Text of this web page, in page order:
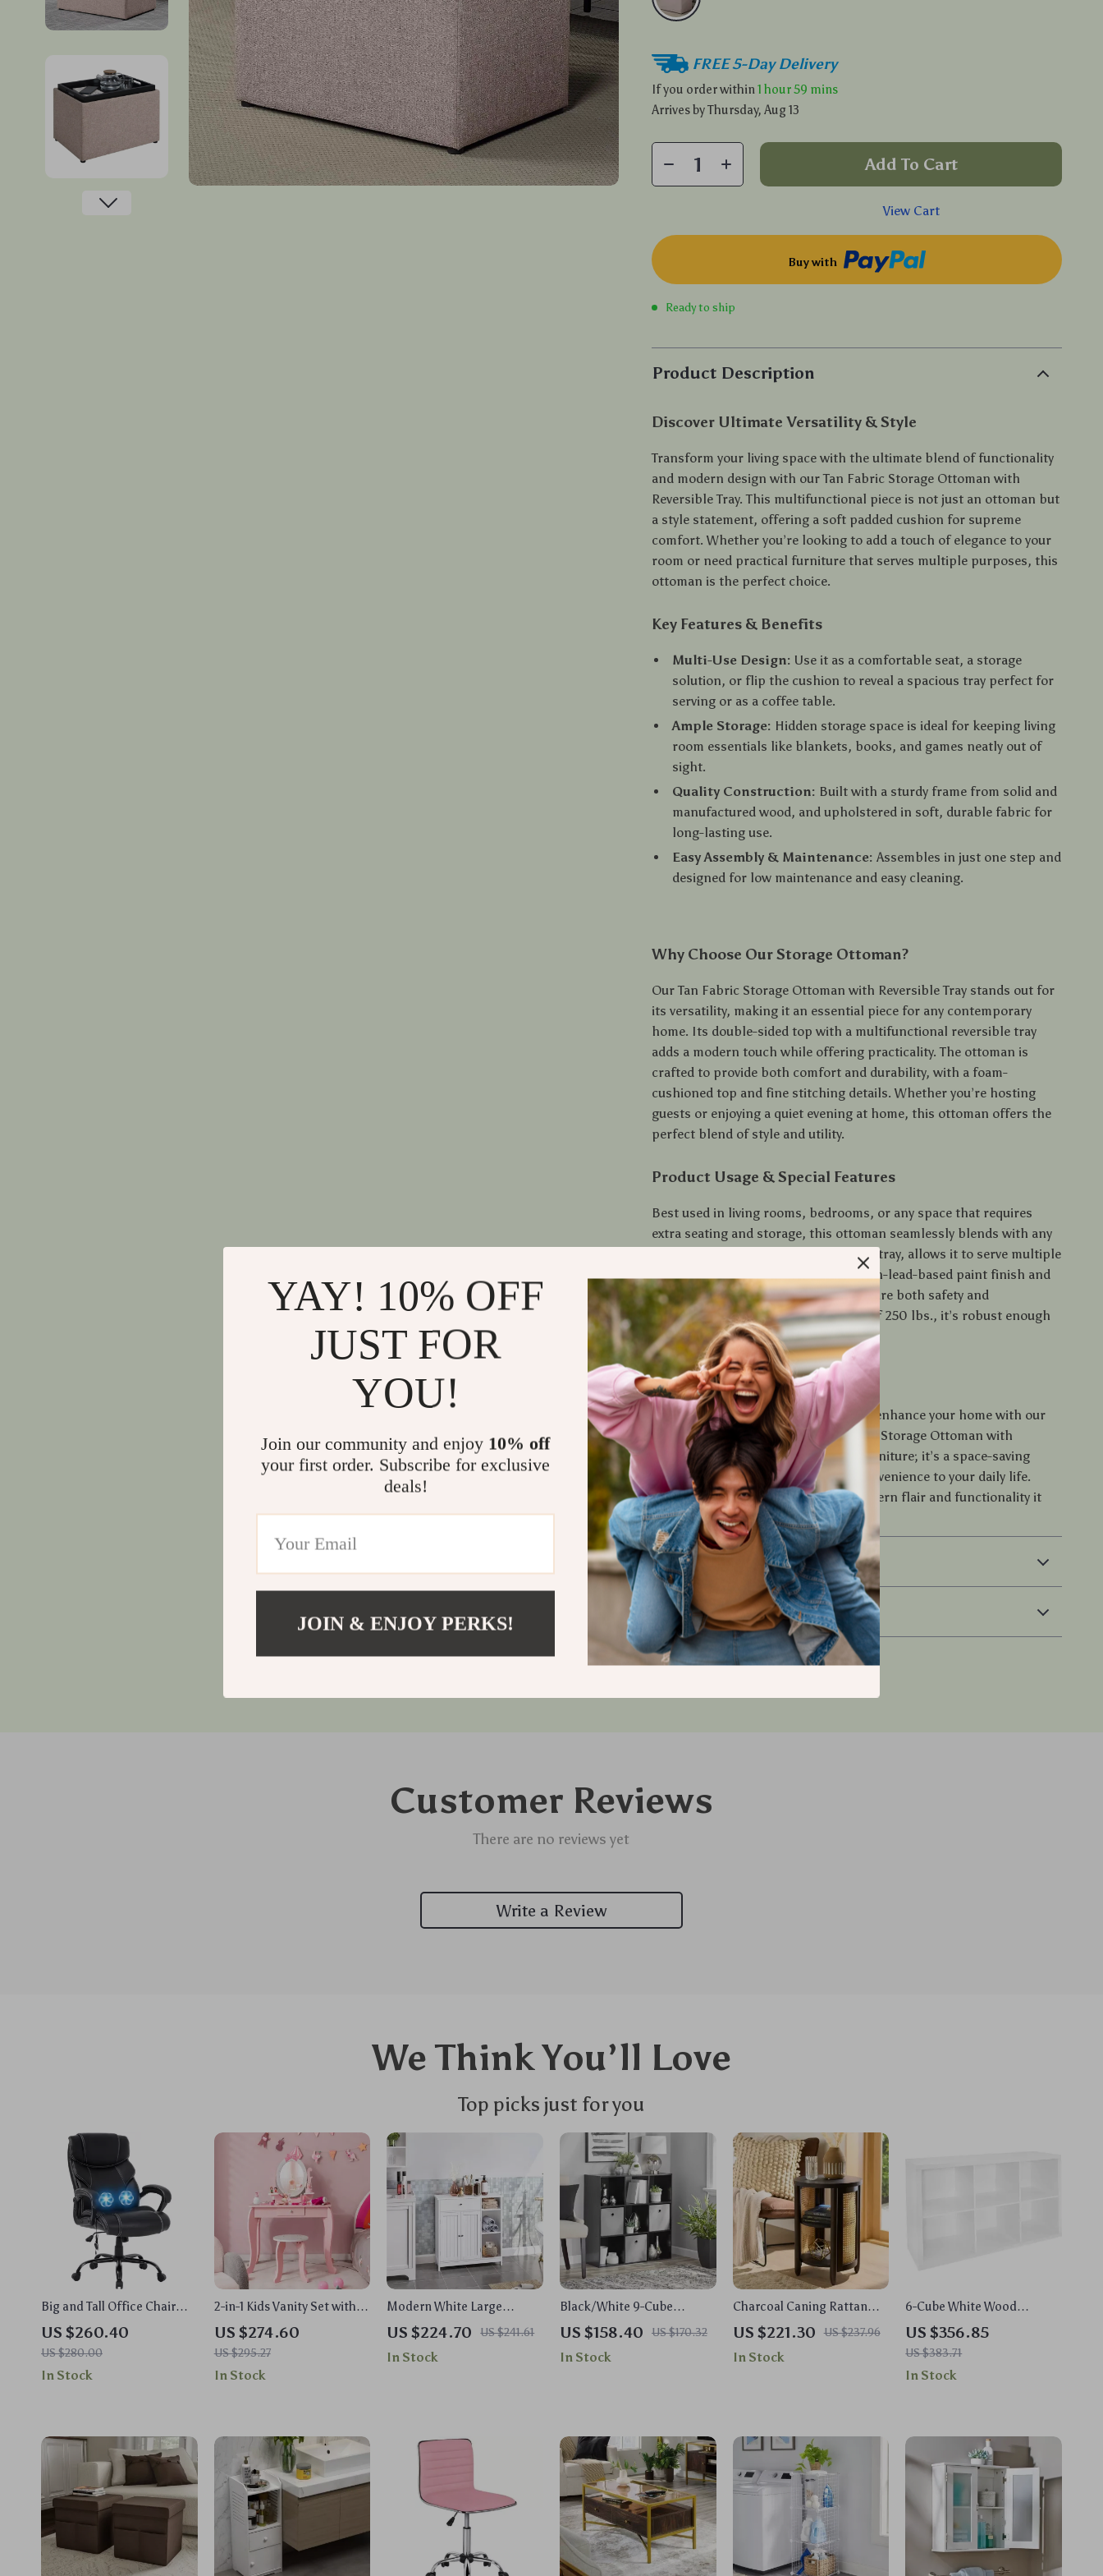
FREE 5-Day Delivery
If you order within1 hour59 mins
Arrives byThursday, Aug 13
Add To Cart
View Cart
Buy with
Ready to ship
Product Description
Discover Ultimate Versatility & Style
Transform your living space with the ultimate blend of functionality
and modern design with our Tan Fabric Storage Ottoman with
Reversible Tray. This multifunctional piece is not just an ottoman but
a style statement, offering a soft padded cushion for supreme
comfort. Whether you’re looking to add a touch of elegance to your
room or need practical furniture that serves multiple purposes, this
ottoman is the perfect choice.
Key Features & Benefits
Multi-Use Design: Use it as a comfortable seat, a storage
solution, or flip the cushion to reveal a spacious tray perfect for
serving or as a coffee table.
Ample Storage: Hidden storage space is ideal for keeping living
room essentials like blankets, books, and games neatly out of
sight.
Quality Construction: Built with a sturdy frame from solid and
manufactured wood, and upholstered in soft, durable fabric for
long-lasting use.
Easy Assembly & Maintenance: Assembles in just one step and
designed for low maintenance and easy cleaning.
Why Choose Our Storage Ottoman?
Our Tan Fabric Storage Ottoman with Reversible Tray stands out for
its versatility, making it an essential piece for any contemporary
home. Its double-sided top with a multifunctional reversible tray
adds a modern touch while offering practicality. The ottoman is
crafted to provide both comfort and durability, with a foam-
cushioned top and fine stitching details. Whether you’re hosting
guests or enjoying a quiet evening at home, this ottoman offers the
perfect blend of style and utility.
Product Usage & Special Features
Best used in living rooms, bedrooms, or any space that requires
extra seating and storage, this ottoman seamlessly blends with any
decor. Its special feature, a reversible tray, allows it to serve multiple
roles within your home. The sleek, non-lead-based paint finish and
easy-to-carry handles on the tray ensure both safety and
convenience. With a weight capacity of 250 lbs., it’s robust enough
to accommodate various needs.
Make It Yours Today
Don’t miss out on the opportunity to enhance your home with our
multifunctional and stylish Tan Fabric Storage Ottoman with
Reversible Tray. It’s more than just furniture; it’s a space-saving
solution that brings elegance and convenience to your daily life.
Order now to give your space the modern flair and functionality it
deserves.
Shipping & Payment
Refunds & Returns
Customer Reviews
There are no reviews yet
Write a Review
We Think You’ll Love
Top picks just for you
Big and Tall Office Chair
400lbs
US $260.40
US $280.00
In Stock
2-in-1 Kids Vanity Set with
Rotating Mirror and Stool
US $274.60
US $295.27
In Stock
Modern White Large
Storage Cabinet with
Drawer for Versatile Use
US $224.70 US $241.61
In Stock
Black/White 9-Cube
Organizer Rack
US $158.40 US $170.32
In Stock
Charcoal Caning Rattan
Side Table with Storage
US $221.30 US $237.96
In Stock
6-Cube White Wood
Organizer Shelf
US $356.85
US $383.71
In Stock
YAY! 10% OFF
JUST FOR
YOU!
Join our community and enjoy 10% off
your first order. Subscribe for exclusive
deals!
JOIN & ENJOY PERKS!